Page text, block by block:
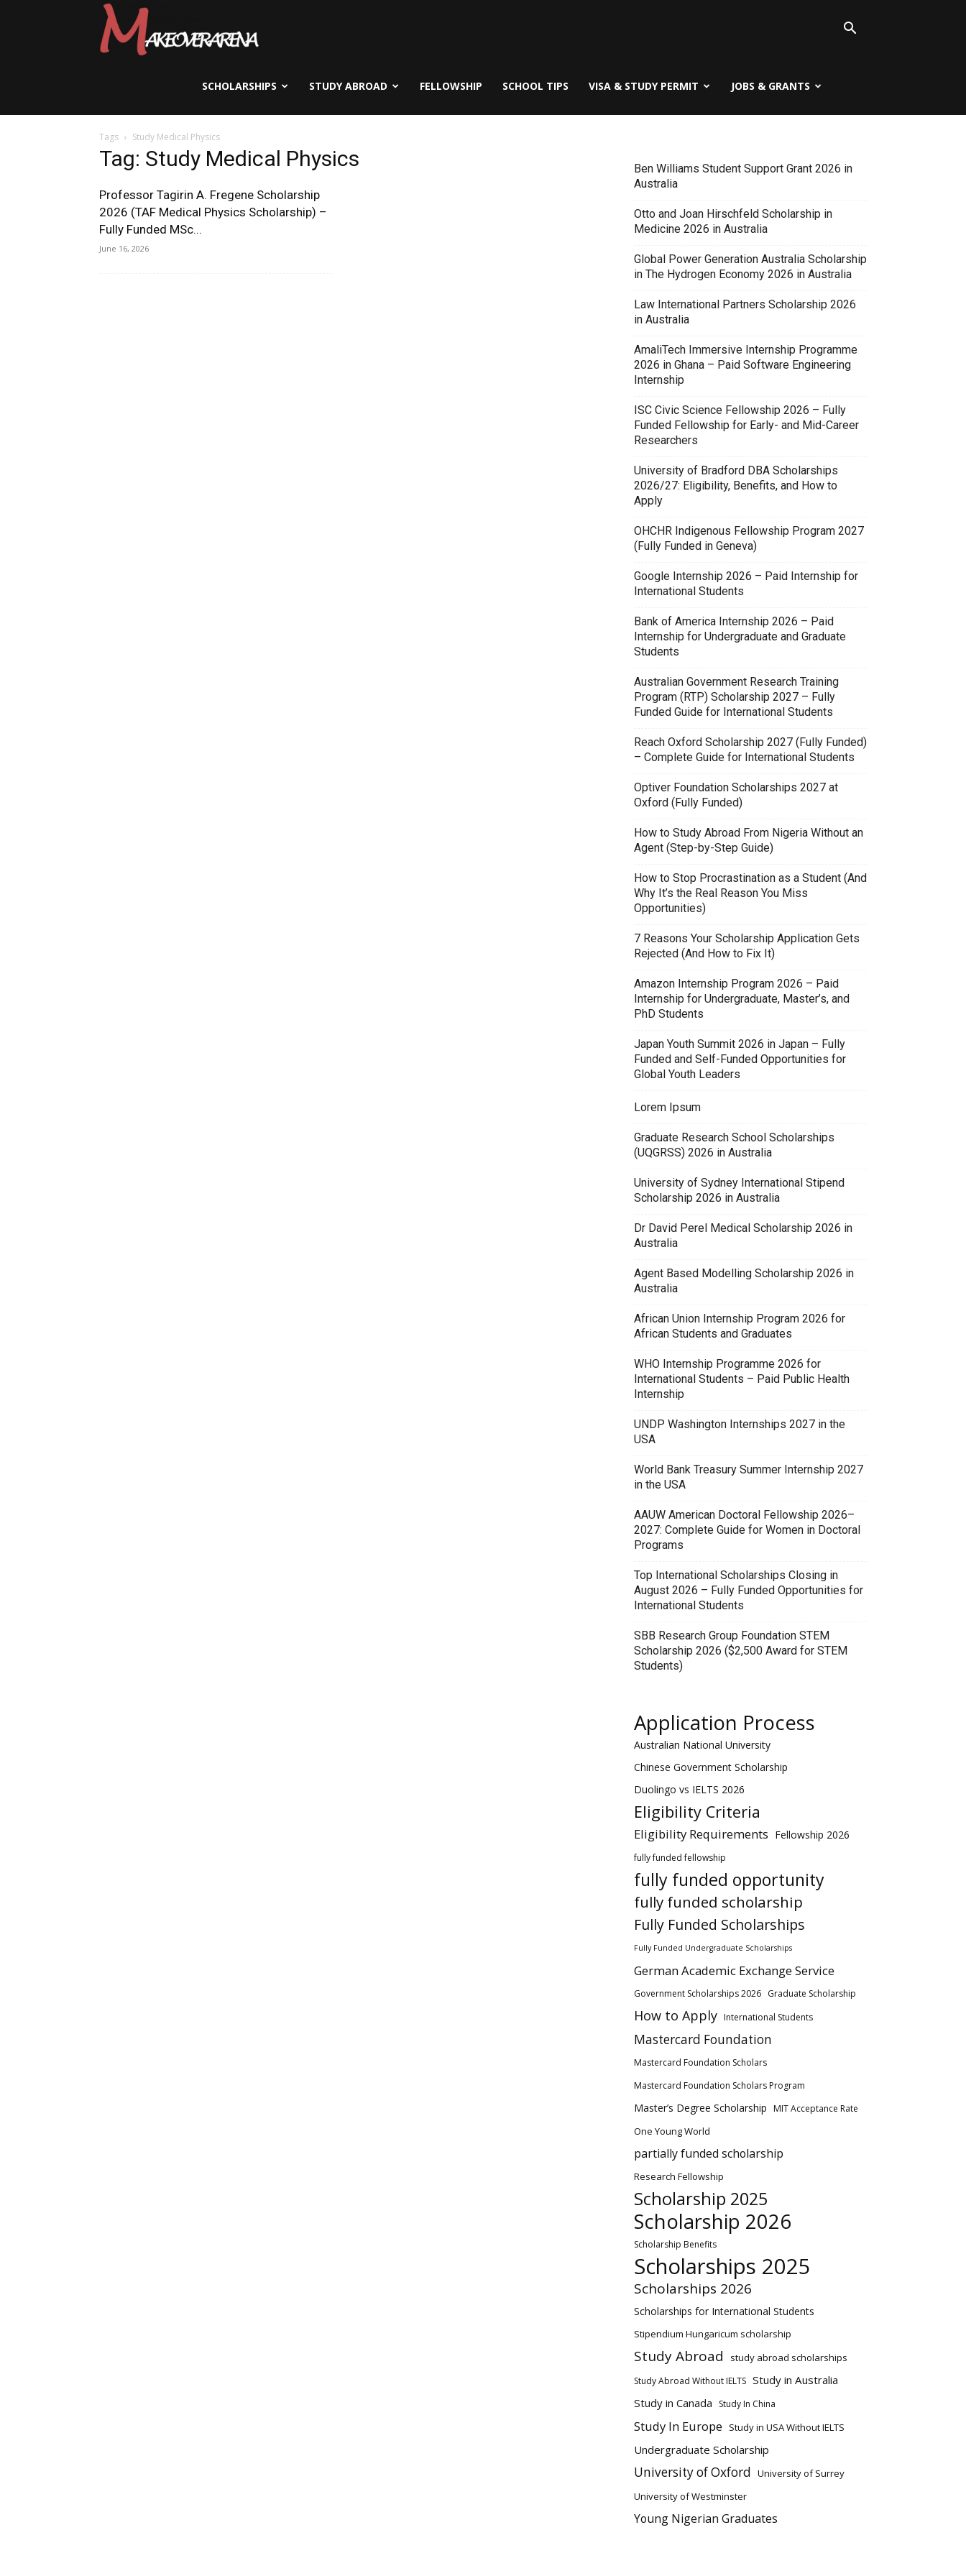
Visas
Study
SCHOLARSHIPS STUDY ABROAD FELLOWSHIP SCHOOL TIPS VISA & STUDY PERMIT JOBS & GRANTS
Tags Study Medical Physics
Tag: Study Medical Physics
Professor Tagirin A. Fregene Scholarship
2026 (TAF Medical Physics Scholarship) –
Fully Funded MSc...
June 16, 2026
Ben Williams Student Support Grant 2026 in
Australia
Otto and Joan Hirschfeld Scholarship in
Medicine 2026 in Australia
Global Power Generation Australia Scholarship
in The Hydrogen Economy 2026 in Australia
Law International Partners Scholarship 2026
in Australia
AmaliTech Immersive Internship Programme
2026 in Ghana – Paid Software Engineering
Internship
ISC Civic Science Fellowship 2026 – Fully
Funded Fellowship for Early- and Mid-Career
Researchers
University of Bradford DBA Scholarships
2026/27: Eligibility, Benefits, and How to
Apply
OHCHR Indigenous Fellowship Program 2027
(Fully Funded in Geneva)
Google Internship 2026 – Paid Internship for
International Students
Bank of America Internship 2026 – Paid
Internship for Undergraduate and Graduate
Students
Australian Government Research Training
Program (RTP) Scholarship 2027 – Fully
Funded Guide for International Students
Reach Oxford Scholarship 2027 (Fully Funded)
– Complete Guide for International Students
Optiver Foundation Scholarships 2027 at
Oxford (Fully Funded)
How to Study Abroad From Nigeria Without an
Agent (Step-by-Step Guide)
How to Stop Procrastination as a Student (And
Why It’s the Real Reason You Miss
Opportunities)
7 Reasons Your Scholarship Application Gets
Rejected (And How to Fix It)
Amazon Internship Program 2026 – Paid
Internship for Undergraduate, Master’s, and
PhD Students
Japan Youth Summit 2026 in Japan – Fully
Funded and Self-Funded Opportunities for
Global Youth Leaders
Lorem Ipsum
Graduate Research School Scholarships
(UQGRSS) 2026 in Australia
University of Sydney International Stipend
Scholarship 2026 in Australia
Dr David Perel Medical Scholarship 2026 in
Australia
Agent Based Modelling Scholarship 2026 in
Australia
African Union Internship Program 2026 for
African Students and Graduates
WHO Internship Programme 2026 for
International Students – Paid Public Health
Internship
UNDP Washington Internships 2027 in the
USA
World Bank Treasury Summer Internship 2027
in the USA
AAUW American Doctoral Fellowship 2026–
2027: Complete Guide for Women in Doctoral
Programs
Top International Scholarships Closing in
August 2026 – Fully Funded Opportunities for
International Students
SBB Research Group Foundation STEM
Scholarship 2026 ($2,500 Award for STEM
Students)
Application Process
Australian National University
Chinese Government Scholarship
Duolingo vs IELTS 2026
Eligibility Criteria
Eligibility Requirements Fellowship 2026
fully funded fellowship
fully funded opportunity
fully funded scholarship
Fully Funded Scholarships
Fully Funded Undergraduate Scholarships
German Academic Exchange Service
Government Scholarships 2026 Graduate Scholarship
How to Apply International Students
Mastercard Foundation
Mastercard Foundation Scholars
Mastercard Foundation Scholars Program
Master’s Degree Scholarship MIT Acceptance Rate
One Young World
partially funded scholarship
Research Fellowship
Scholarship 2025
Scholarship 2026
Scholarship Benefits
Scholarships 2025
Scholarships 2026
Scholarships for International Students
Stipendium Hungaricum scholarship
Study Abroad study abroad scholarships
Study Abroad Without IELTS Study in Australia
Study in Canada
Study In China
Study In Europe Study in USA Without IELTS
Undergraduate Scholarship
University of Oxford University of Surrey
University of Westminster
Young Nigerian Graduates